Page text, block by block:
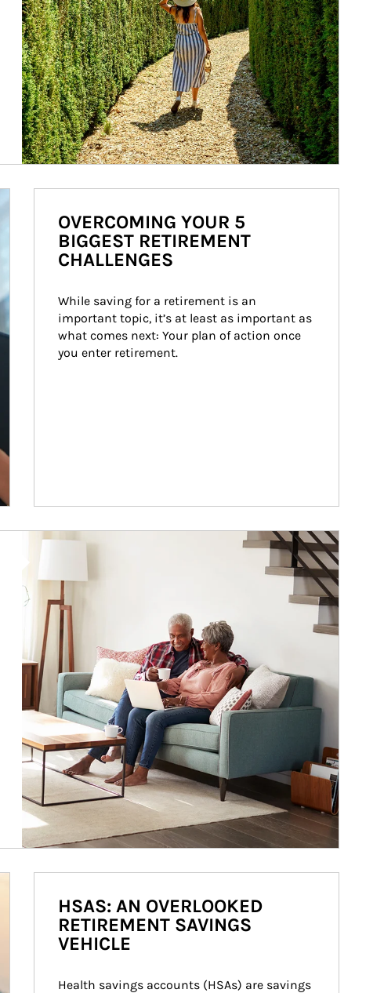
OVERCOMING YOUR 5
BIGGEST RETIREMENT
CHALLENGES
While saving for a retirement is an
important topic, it’s at least as important as
what comes next: Your plan of action once
you enter retirement.
Article Image
HSAS: AN OVERLOOKED
RETIREMENT SAVINGS
VEHICLE
Health savings accounts (HSAs) are savings